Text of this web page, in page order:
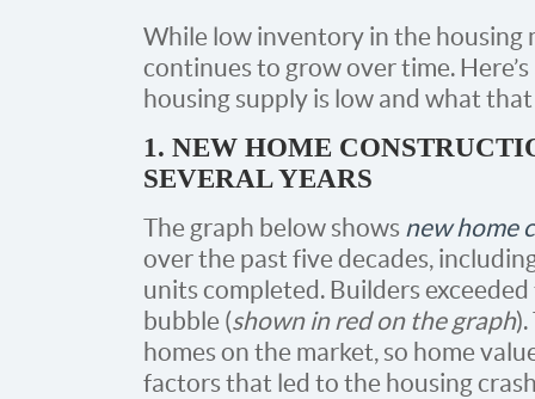
While low inventory in the housing
continues to grow over time.
housing supply is low and what
1. NEW HOME
SEVERAL YEARS
The graph below shows new home
over the past five decades,
units completed. Builders
bubble (shown in red on the graph
homes on the market, so home
factors that led to the housing